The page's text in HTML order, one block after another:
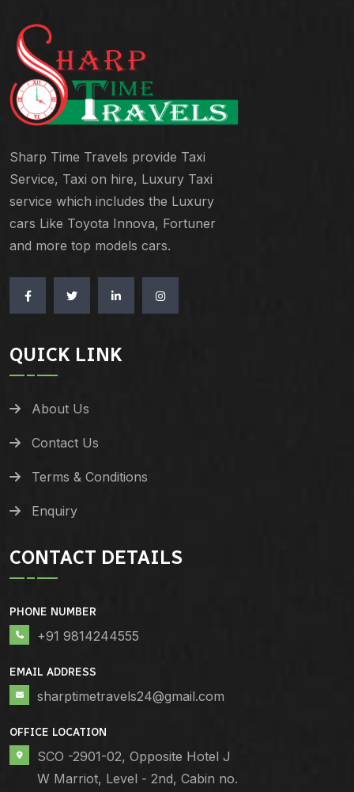
Sharp Time Travels provide Taxi
Service, Taxi on hire, Luxury Taxi
service which includes the Luxury
cars Like Toyota Innova, Fortuner
and more top models cars.
QUICK LINK
About Us
Contact Us
Terms & Conditions
Enquiry
CONTACT DETAILS
PHONE NUMBER
+91 9814244555
EMAIL ADDRESS
sharptimetravels24@gmail.com
OFFICE LOCATION
SCO -2901-02, Opposite Hotel J
W Marriot, Level - 2nd, Cabin no.